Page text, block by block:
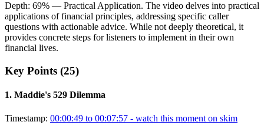
Depth: 69% — Practical Application. The video delves into practical
applications of financial principles, addressing specific caller
questions with actionable advice. While not deeply theoretical, it
provides concrete steps for listeners to implement in their own
financial lives.
Key Points (25)
1. Maddie's 529 Dilemma
Timestamp: 00:00:49 to 00:07:57 - watch this moment on skim